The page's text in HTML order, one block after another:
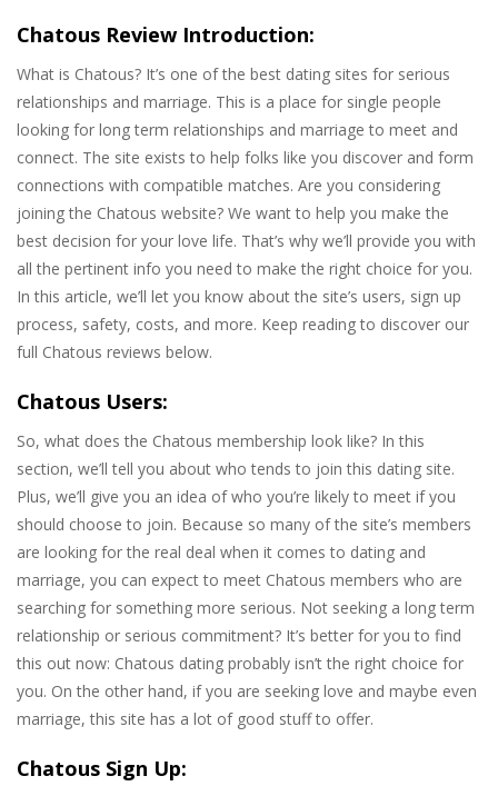
Chatous Review Introduction:
What is Chatous? It’s one of the best dating sites for serious
relationships and marriage. This is a place for single people
looking for long term relationships and marriage to meet and
connect. The site exists to help folks like you discover and form
connections with compatible matches. Are you considering
joining the Chatous website? We want to help you make the
best decision for your love life. That’s why we’ll provide you with
all the pertinent info you need to make the right choice for you.
In this article, we’ll let you know about the site’s users, sign up
process, safety, costs, and more. Keep reading to discover our
full Chatous reviews below.
Chatous Users:
So, what does the Chatous membership look like? In this
section, we’ll tell you about who tends to join this dating site.
Plus, we’ll give you an idea of who you’re likely to meet if you
should choose to join. Because so many of the site’s members
are looking for the real deal when it comes to dating and
marriage, you can expect to meet Chatous members who are
searching for something more serious. Not seeking a long term
relationship or serious commitment? It’s better for you to find
this out now: Chatous dating probably isn’t the right choice for
you. On the other hand, if you are seeking love and maybe even
marriage, this site has a lot of good stuff to offer.
Chatous Sign Up: